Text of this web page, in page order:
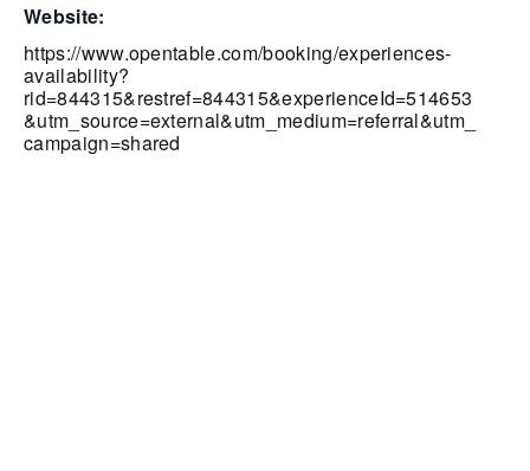
website:
https://www.opentable.com/booking/experiences-
availability?
rid=844315&restref=844315&experienceId=514653
&utm_source=external&utm_medium=referral&utm_
campaign=shared